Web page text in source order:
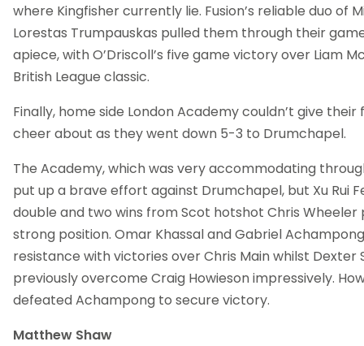
where Kingfisher currently lie. Fusion’s reliable duo of
Lorestas Trumpauskas pulled them through their
apiece, with O’Driscoll’s five game victory over Liam
British League classic.
Finally, home side London Academy couldn’t give
cheer about as they went down 5-3 to Drumchapel.
The Academy, which was very accommodating
put up a brave effort against Drumchapel, but Xu Rui
double and two wins from Scot hotshot Chris Wheeler
strong position. Omar Khassal and Gabriel
resistance with victories over Chris Main whilst Dexter
previously overcome Craig Howieson impressively.
defeated Achampong to secure victory.
Matthew Shaw